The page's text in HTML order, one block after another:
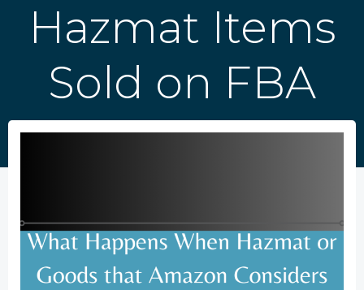
Hazmat Items
Sold on FBA